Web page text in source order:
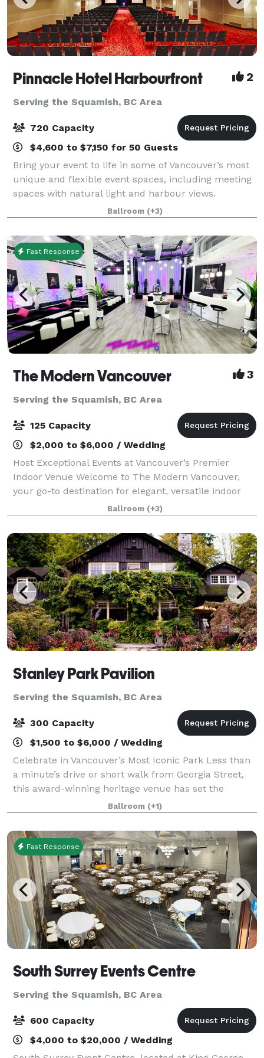
Pinnacle Hotel Harbourfront 2
Serving the Squamish, BC Area
720 Capacity
$4,600 to $7,150 for 50 Guests
Bring your event to life in some of Vancouver’s most
unique and flexible event spaces, including meeting
spaces with natural light and harbour views.
Functional beyond just events, our venue is perfect
for meetings, banquets, seminars, con
Ballroom (+3)
Fast Response
The Modern Vancouver 3
Serving the Squamish, BC Area
125 Capacity
$2,000 to $6,000 / Wedding
Host Exceptional Events at Vancouver’s Premier
Indoor Venue Welcome to The Modern Vancouver,
your go-to destination for elegant, versatile indoor
events. Centrally located and designed with
contemporary flair, our venue offers a stylish, f
Ballroom (+3)
Stanley Park Pavilion
Serving the Squamish, BC Area
300 Capacity
$1,500 to $6,000 / Wedding
Celebrate in Vancouver’s Most Iconic Park Less than
a minute’s drive or short walk from Georgia Street,
this award-winning heritage venue has set the
standard for outstanding social gatherings and
events for over a century. Four distinct e
Ballroom (+1)
Fast Response
South Surrey Events Centre
Serving the Squamish, BC Area
600 Capacity
$4,000 to $20,000 / Wedding